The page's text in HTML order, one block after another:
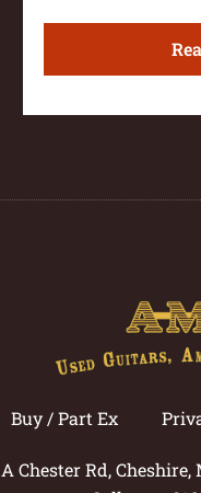
Buy / Part Ex
Chester Rd, Cheshire,